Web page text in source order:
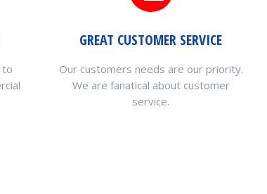
to
GREAT CUSTOMER SERVICE
Our customers needs are our priority.
We are fanatical about customer
service.